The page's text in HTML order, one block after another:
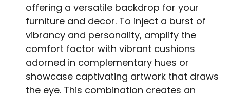
offering a versatile backdrop for your
furniture and decor. To inject a burst of
vibrancy and personality, amplify the
comfort factor with vibrant cushions
adorned in complementary hues or
showcase captivating artwork that draws
the eye. This combination creates an